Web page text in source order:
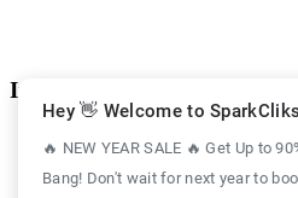
Information
Blog
Free Credits
Hey 👋 Welcome to
🔥 NEW YEAR SALE 🔥 Get Up to
Bang! Don't wait for next year to